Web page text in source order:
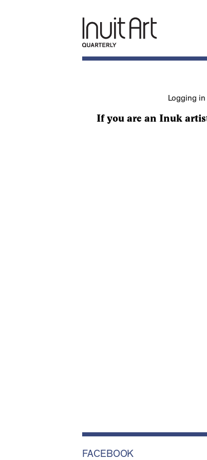
Logging in
If you are an Inuk
FACEBOOK